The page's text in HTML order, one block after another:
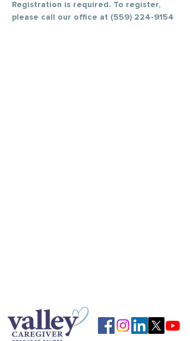
Registration is required. To register,
please call our office at (559) 224-9154